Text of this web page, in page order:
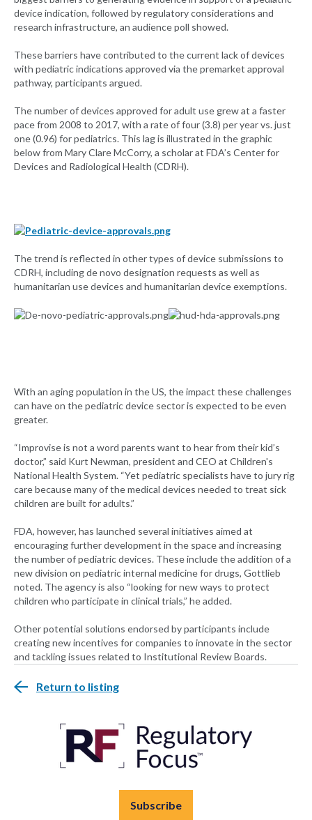
device indication, followed by regulatory considerations and
research infrastructure, an audience poll showed.
These barriers have contributed to the current lack of devices
with pediatric indications approved via the premarket approval
pathway, participants argued.
The number of devices approved for adult use grew at a faster
pace from 2008 to 2017, with a rate of four (3.8) per year vs. just
one (0.96) for pediatrics. This lag is illustrated in the graphic
below from Mary Clare McCorry, a scholar at FDA’s Center for
Devices and Radiological Health (CDRH).
The trend is reflected in other types of device submissions to
CDRH, including de novo designation requests as well as
humanitarian use devices and humanitarian device exemptions.
With an aging population in the US, the impact these challenges
can have on the pediatric device sector is expected to be even
greater.
“Improvise is not a word parents want to hear from their kid’s
doctor,” said Kurt Newman, president and CEO at Children's
National Health System. “Yet pediatric specialists have to jury rig
care because many of the medical devices needed to treat sick
children are built for adults.”
FDA, however, has launched several initiatives aimed at
encouraging further development in the space and increasing
the number of pediatric devices. These include the addition of a
new division on pediatric internal medicine for drugs, Gottlieb
noted. The agency is also “looking for new ways to protect
children who participate in clinical trials,” he added.
Other potential solutions endorsed by participants include
creating new incentives for companies to innovate in the sector
and tackling issues related to Institutional Review Boards.
Return to listing
Subscribe